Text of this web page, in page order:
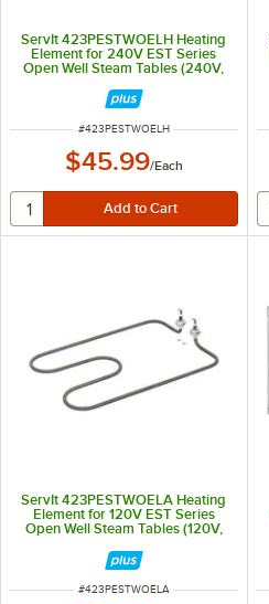
ServIt 423PESTWOELH Heating
Element for 240V EST Series
Open Well Steam Tables (240V,
ITEM NUMBER
#423PESTWOELH
$45.99/Each
ServIt 423PESTWOELA Heating
Element for 120V EST Series
Open Well Steam Tables (120V,
ITEM NUMBER
#423PESTWOELA